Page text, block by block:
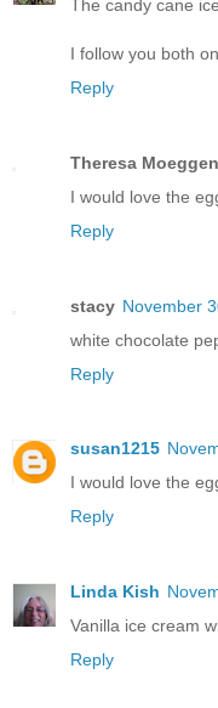
The candy cane
I follow you both
Reply
Theresa
I would love the
Reply
stacy November
white chocolate
Reply
susan1215
I would love the
Reply
Linda Kish
Vanilla ice cream
Reply